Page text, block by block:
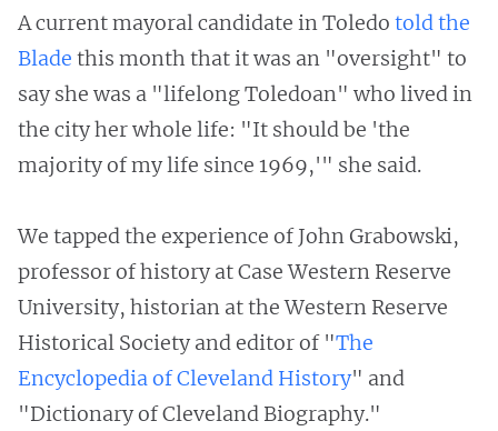
A current mayoral candidate in Toledo told the
Blade this month that it was an "oversight" to
say she was a "lifelong Toledoan" who lived in
the city her whole life: "It should be 'the
majority of my life since 1969,'" she said.
We tapped the experience of John Grabowski,
professor of history at Case Western Reserve
University, historian at the Western Reserve
Historical Society and editor of "The
Encyclopedia of Cleveland History" and
"Dictionary of Cleveland Biography."